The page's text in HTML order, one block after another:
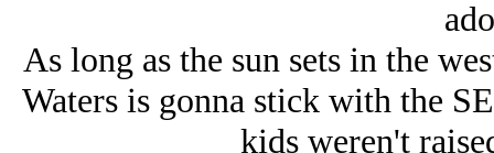
As long as the sun sets in the
Waters is gonna stick with the
kids weren't